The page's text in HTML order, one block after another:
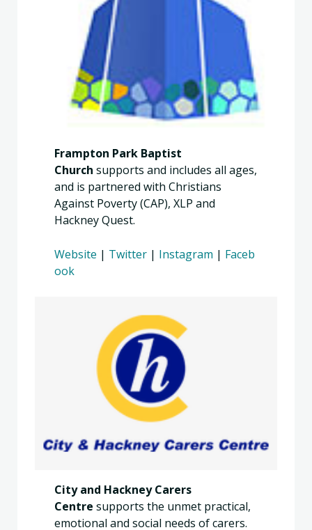
Frampton Park Baptist
Church supports and includes all ages,
and is partnered with Christians
Against Poverty (CAP), XLP and
Hackney Quest.
Website | Twitter| Instagram | Faceb
ook
City and Hackney Carers
Centre supports the unmet practical,
emotional and social needs of carers.